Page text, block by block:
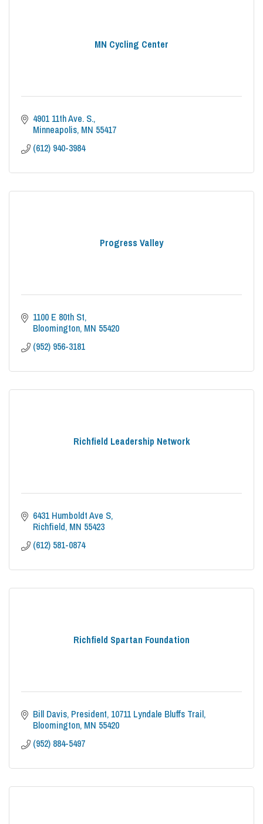
MN Cycling Center
4901 11th Ave. S.
Minneapolis MN 55417
(612) 940-3984
Progress Valley
1100 E 80th St
Bloomington MN 55420
(952) 956-3181
Richfield Leadership Network
6431 Humboldt Ave S
Richfield MN 55423
(612) 581-0874
Richfield Spartan Foundation
Bill Davis, President 10711 Lyndale Bluffs Trail
Bloomington MN 55420
(952) 884-5497